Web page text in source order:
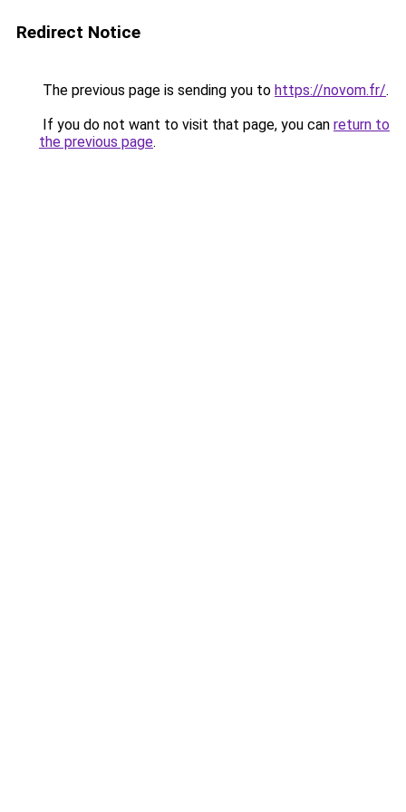
Redirect Notice
The previous page is sending you to https://novom.fr/.
If you do not want to visit that page, you can return to
the previous page.